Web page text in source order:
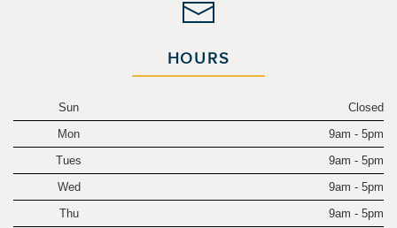
HOURS
Sun
Closed
Mon
9am - 5pm
Tues
9am - 5pm
Wed
9am - 5pm
Thu
9am - 5pm